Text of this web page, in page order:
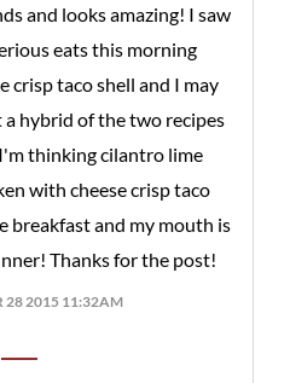
and looks amazing! I saw
eats this morning
crisp taco shell and I may
hybrid of the two recipes
thinking cilantro lime
with cheese crisp taco
breakfast and my mouth is
Thanks for the post!
28 2015 11:32AM